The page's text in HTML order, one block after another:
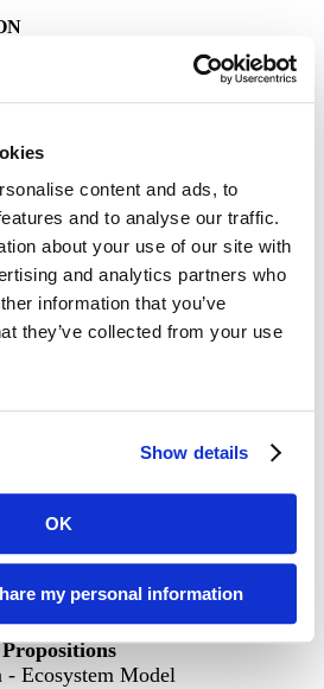
content and ads, to
and to analyse our traffic.
about your use of our site with
and analytics partners who
information that you’ve
they’ve collected from your use
Show details
OK
my personal information
teams with access to an
with customer discovery,
customers. The learnings
and clear
for translating technology out
with your customer
to “channel” the voice of the
and investors a more
used to craft your
best practices for customer
- Discovery Strategy
- Ecosystem Model